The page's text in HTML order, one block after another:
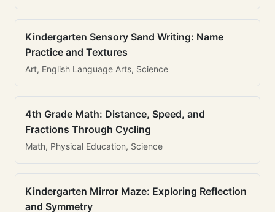
Kindergarten Sensory Sand Writing: Name
Practice and Textures
Art, English Language Arts, Science
4th Grade Math: Distance, Speed, and
Fractions Through Cycling
Math, Physical Education, Science
Kindergarten Mirror Maze: Exploring Reflection
and Symmetry